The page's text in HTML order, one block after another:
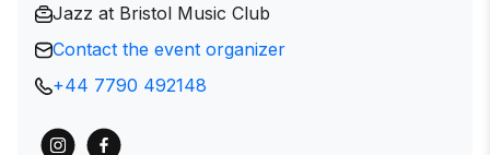
Jazz at Bristol Music Club
Contact the event organizer
+44 7790 492148